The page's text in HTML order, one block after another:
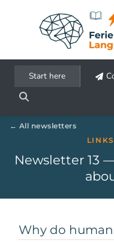
Start here
All newsletters
Newsletter 13
Why do